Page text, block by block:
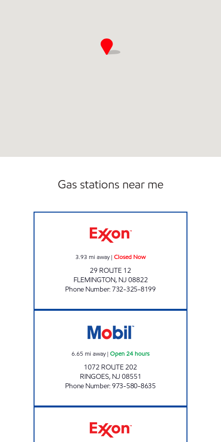
Gas stations near me
3.93 mi away| Closed Now
29 ROUTE 12
FLEMINGTON, NJ 08822
Phone Number:732-325-8199
6.65 mi away| Open 24 hours
1072 ROUTE 202
RINGOES, NJ 08551
Phone Number:973-580-8635